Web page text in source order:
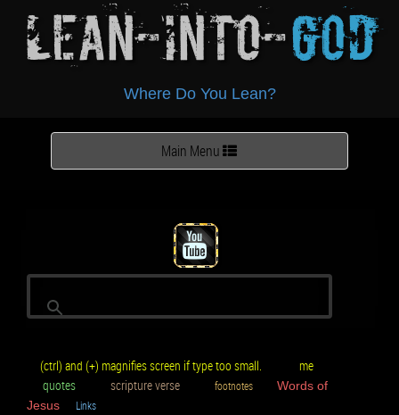
Lean-Into-God
Where Do You Lean?
Toggle
navigation
Main Menu
(ctrl) and (+) magnifies screen if type too small.
me
quotes
scripture verse footnotes
Words of
Jesus
Links